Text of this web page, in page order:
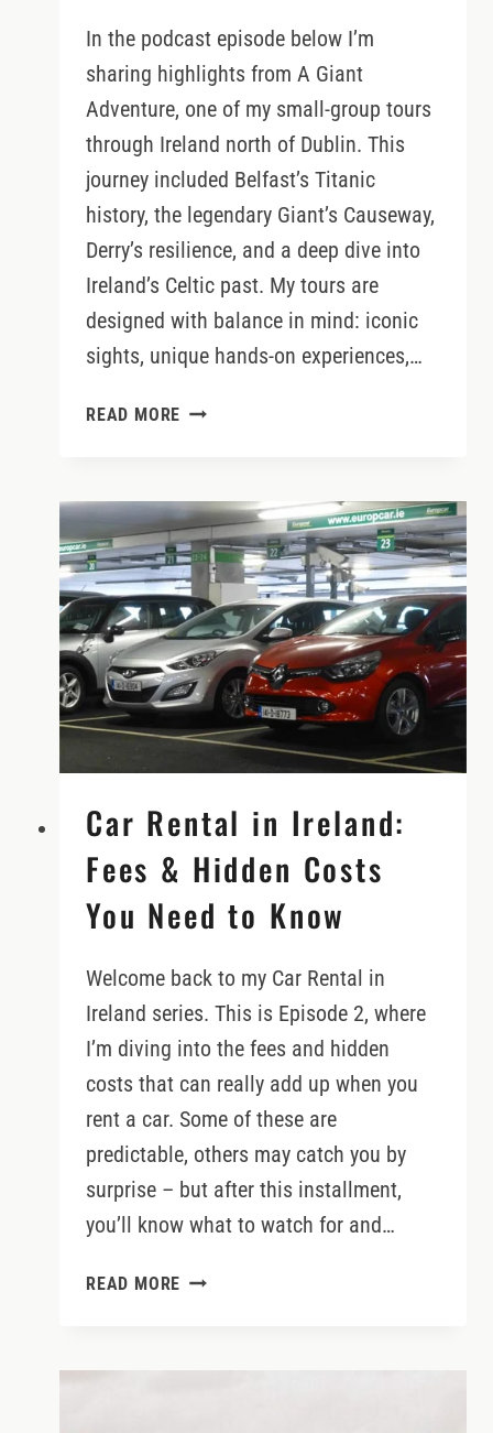
In the podcast episode below I’m
sharing highlights from A Giant
Adventure, one of my small-group tours
through Ireland north of Dublin. This
journey included Belfast’s Titanic
history, the legendary Giant’s Causeway,
Derry’s resilience, and a deep dive into
Ireland’s Celtic past. My tours are
designed with balance in mind: iconic
sights, unique hands-on experiences,…
READ MORE A
GROUP
TOUR,
SPRING
2026
Car Rental in Ireland:
Fees & Hidden Costs
You Need to Know
Welcome back to my Car Rental in
Ireland series. This is Episode 2, where
I’m diving into the fees and hidden
costs that can really add up when you
rent a car. Some of these are
predictable, others may catch you by
surprise – but after this installment,
you’ll know what to watch for and…
READ MORE CAR